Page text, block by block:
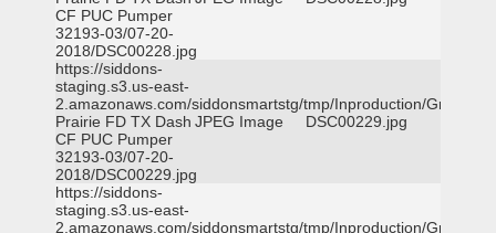
CF PUC Pumper
32193-03/07-20-
2018/DSC00228.jpg
https://siddons-
staging.s3.us-east-
2.amazonaws.com/siddonsmartstg/tmp/Inproduction/Grand
Prairie FD TX Dash
CF PUC Pumper
32193-03/07-20-
2018/DSC00229.jpg
JPEG Image DSC00229.jpg
https://siddons-
staging.s3.us-east-
2.amazonaws.com/siddonsmartstg/tmp/Inproduction/Grand